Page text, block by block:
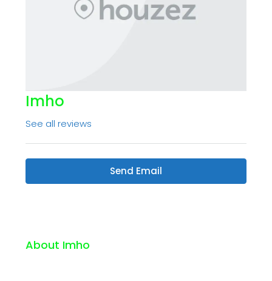
Imho
See all reviews
Send Email
About Imho